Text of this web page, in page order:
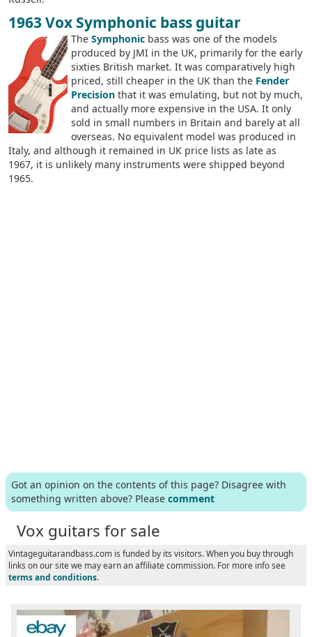
1963 Vox Symphonic bass guitar
The Symphonic bass was one of the models
produced by JMI in the UK, primarily for the early
sixties British market. It was comparatively high
priced, still cheaper in the UK than the Fender
Precision that it was emulating, but not by much,
and actually more expensive in the USA. It only
sold in small numbers in Britain and barely at all
overseas. No equivalent model was produced in
Italy, and although it remained in UK price lists as late as
1967, it is unlikely many instruments were shipped beyond
1965.
Got an opinion on the contents of this page? Disagree with
something written above? Please comment
Vox guitars for sale
Vintageguitarandbass.com is funded by its visitors. When you buy through
links on our site we may earn an affiliate commission. For more info see
terms and conditions.